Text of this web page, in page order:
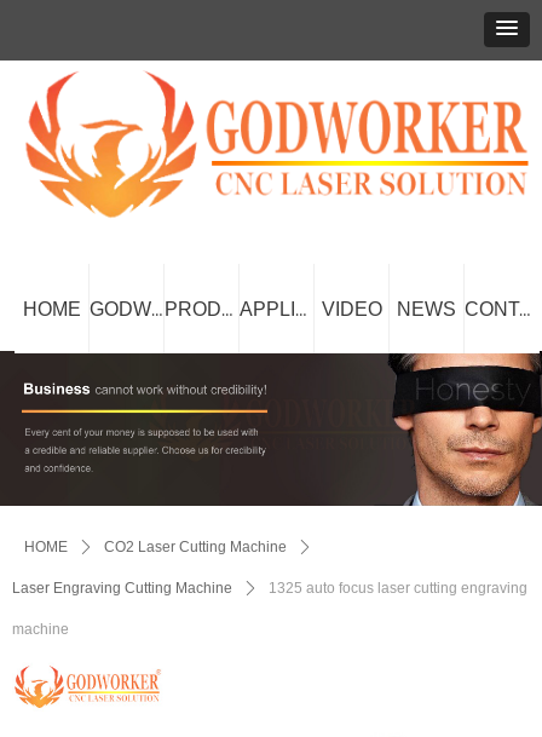
HOME GODWORKER PRODUCT APPLICATION VIDEO NEWS CONTACT
HOME ꄲ CO2 Laser Cutting Machine ꄲ
Laser Engraving Cutting Machine ꄲ 1325 auto focus laser cutting engraving
machine